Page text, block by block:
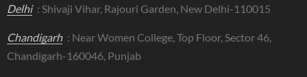
Delhi : Shivaji Vihar, Rajouri Garden, New Delhi-110015
Chandigarh : Near Women College, Top Floor, Sector 46,
Chandigarh-160046, Punjab